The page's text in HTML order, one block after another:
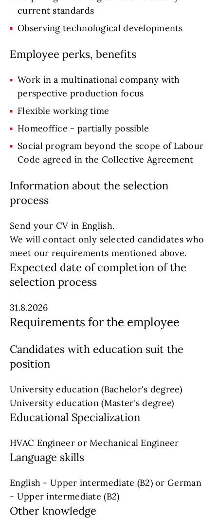
current standards
Observing technological developments
Employee perks, benefits
Work in a multinational company with
perspective production focus
Flexible working time
Homeoffice - partially possible
Social program beyond the scope of Labour
Code agreed in the Collective Agreement
Information about the selection
process
Send your CV in English.
We will contact only selected candidates who
meet our requirements mentioned above.
Expected date of completion of the
selection process
31.8.2026
Requirements for the employee
Candidates with education suit the
position
University education (Bachelor's degree)
University education (Master's degree)
Educational Specialization
HVAC Engineer or Mechanical Engineer
Language skills
English - Upper intermediate (B2) or German
- Upper intermediate (B2)
Other knowledge